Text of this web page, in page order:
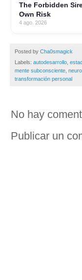
The Forbidden
Own Risk
4 ago. 2026
Posted by Cha0smagick
Labels: autodesarrollo
mente subconsciente
transformación personal
No hay
Publicar un